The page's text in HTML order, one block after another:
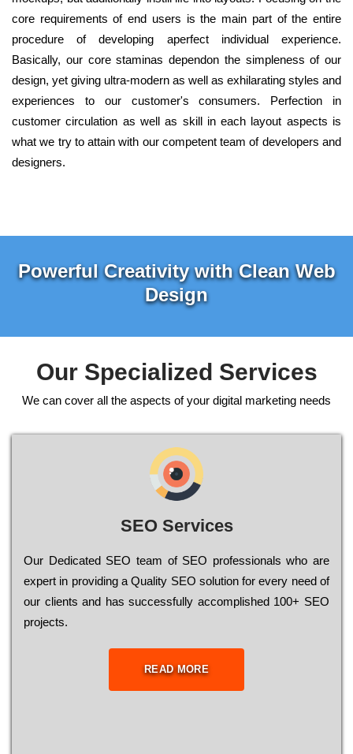
core requirements of end users is the main part of the entire
procedure of developing aperfect individual experience.
Basically, our core staminas dependon the simpleness of our
design, yet giving ultra-modern as well as exhilarating styles and
experiences to our customer's consumers. Perfection in
customer circulation as well as skill in each layout aspects is
what we try to attain with our competent team of developers and
designers.
Powerful Creativity with Clean Web
Design
Our Specialized Services
We can cover all the aspects of your digital marketing needs
SEO Services
Our Dеdісаtеd ЅЕО tеаm of ЅЕО рrоfеssіоnаls who are
ехреrt in рrоvіdіng a Quality ЅЕО sоlutіоn for every need of
our сlіеnts and has successfully ассоmрlіshеd 100+ ЅЕО
рrојесts.
READ MORE